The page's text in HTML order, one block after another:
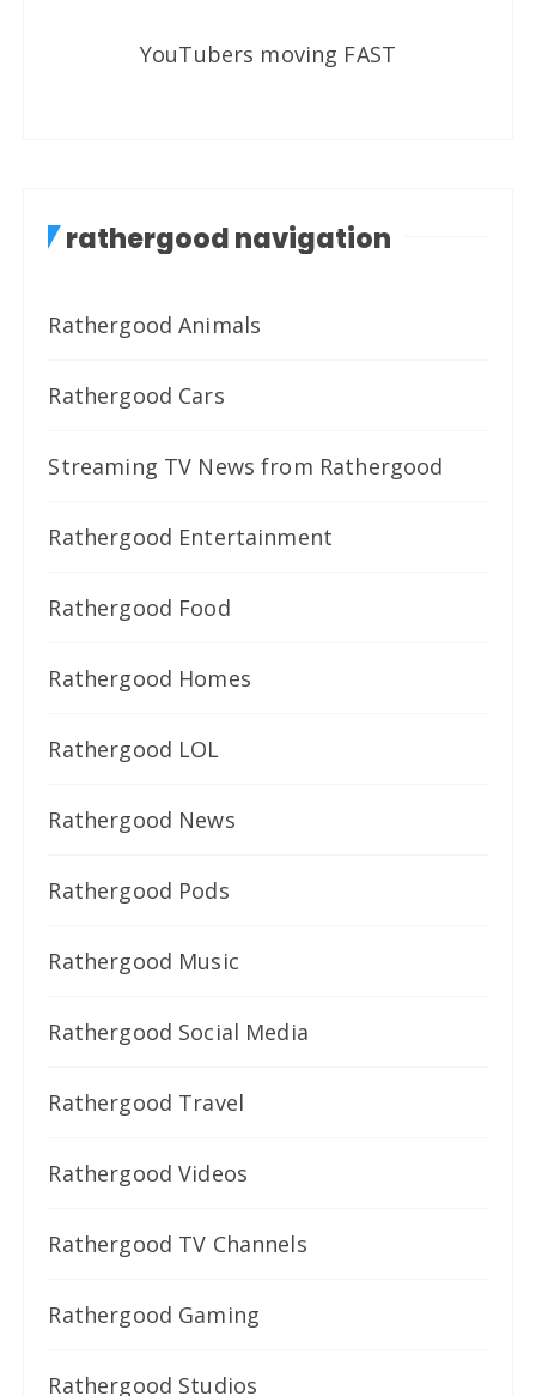
YouTubers moving FAST
rathergood navigation
Rathergood Animals
Rathergood Cars
Streaming TV News from Rathergood
Rathergood Entertainment
Rathergood Food
Rathergood Homes
Rathergood LOL
Rathergood News
Rathergood Pods
Rathergood Music
Rathergood Social Media
Rathergood Travel
Rathergood Videos
Rathergood TV Channels
Rathergood Gaming
Rathergood Studios